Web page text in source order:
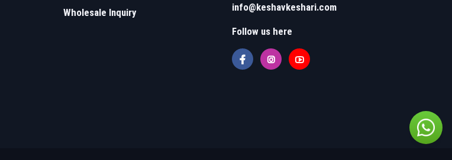
Wholesale Inquiry
info@keshavkeshari.com
Follow us here